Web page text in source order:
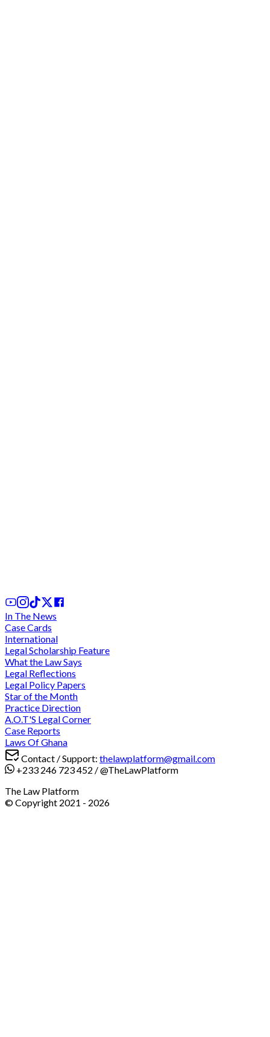
In The News
Case Cards
International
Legal Scholarship Feature
What the Law Says
Legal Reflections
Legal Policy Papers
Star of the Month
Practice Direction
A.O.T'S Legal Corner
Case Reports
Laws Of Ghana
Contact / Support: thelawplatform@gmail.com
+233 246 723 452 /@TheLawPlatform
The Law Platform
© Copyright 2021 - 2026